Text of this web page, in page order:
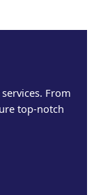
From
top-notch